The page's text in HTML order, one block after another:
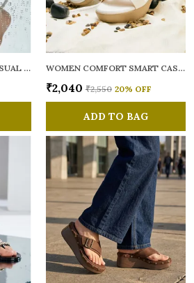
WOMEN RAINY SMART CASUAL FLATS OPEN TOE WOMEN COMFORT SMART CASUAL SANDALS
₹2,040 ₹2,550 20% OFF
ADD TO BAG